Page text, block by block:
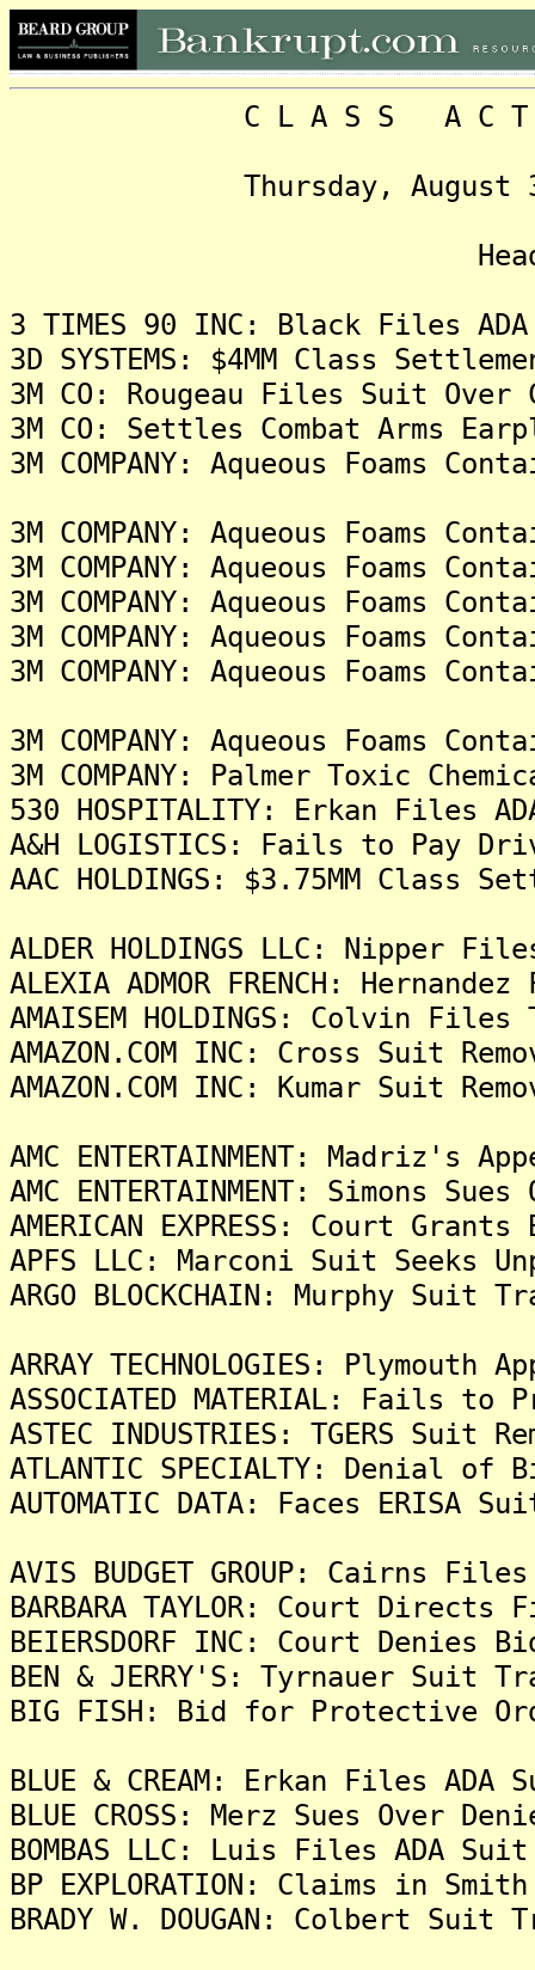
C L A S S A C T I O
Thursday, August 31,
3 TIMES 90 INC: Black Files
3D SYSTEMS: $4MM Class
3M CO: Rougeau Files Suit
3M CO: Settles Combat Arms
3M COMPANY: Aqueous Foams
3M COMPANY: Aqueous Foams
3M COMPANY: Aqueous Foams
3M COMPANY: Aqueous Foams
3M COMPANY: Aqueous Foams
3M COMPANY: Aqueous Foams
3M COMPANY: Aqueous Foams
3M COMPANY: Palmer Toxic
530 HOSPITALITY: Erkan Files
A&H LOGISTICS: Fails to Pay
AAC HOLDINGS: $3.75MM Class
ALDER HOLDINGS LLC: Nipper
ALEXIA ADMOR FRENCH:
AMAISEM HOLDINGS: Colvin
AMAZON.COM INC: Cross Suit
AMAZON.COM INC: Kumar Suit
AMC ENTERTAINMENT:
AMC ENTERTAINMENT: Simons
AMERICAN EXPRESS: Court
APFS LLC: Marconi Suit Seeks
ARGO BLOCKCHAIN: Murphy
ARRAY TECHNOLOGIES:
ASSOCIATED MATERIAL: Fails
ASTEC INDUSTRIES: TGERS Suit
ATLANTIC SPECIALTY: Denial
AUTOMATIC DATA: Faces ERISA
AVIS BUDGET GROUP: Cairns
BARBARA TAYLOR: Court
BEIERSDORF INC: Court Denies
BEN & JERRY'S: Tyrnauer Suit
BIG FISH: Bid for Protective
BLUE & CREAM: Erkan Files
BLUE CROSS: Merz Sues Over
BOMBAS LLC: Luis Files ADA
BP EXPLORATION: Claims in
BRADY W. DOUGAN: Colbert